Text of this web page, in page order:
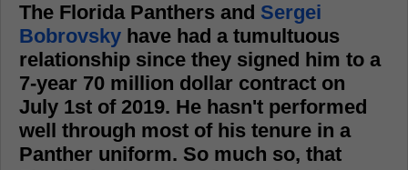
The Florida Panthers and Sergei
Bobrovsky have had a tumultuous
relationship since they signed him to a
7-year 70 million dollar contract on
July 1st of 2019. He hasn't performed
well through most of his tenure in a
Panther uniform. So much so, that